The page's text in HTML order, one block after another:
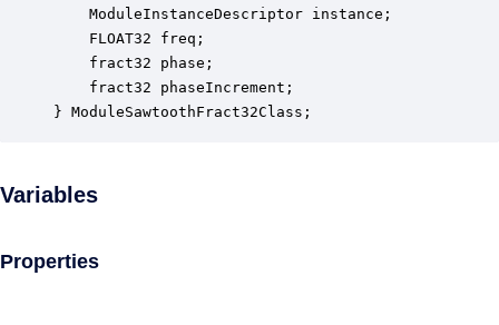
ModuleInstanceDescriptor instance;
FLOAT32 freq;
fract32 phase;
fract32 phaseIncrement;
} ModuleSawtoothFract32Class;
Variables
Properties